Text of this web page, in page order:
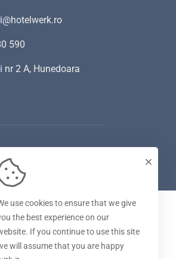
590
nr 2 A, Hunedoara
use cookies to ensure that we give
the best experience on our
If you continue to use this site
will assume that you are happy